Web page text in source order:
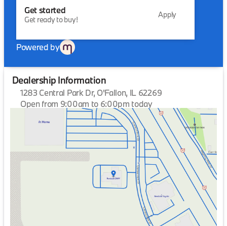
Get started
Get ready to buy!
Apply
Powered by
Dealership Information
1283 Central Park Dr, O'Fallon, IL 62269
Open from 9:00am to 6:00pm today
Closed
Monday
9:00am - 6:00pm
9:00am - 6:00pm
Wednesday
9:00am - 6:00pm
Thursday
9:00am - 6:00pm
Friday
9:00am - 6:00pm
9:00am - 5:00pm